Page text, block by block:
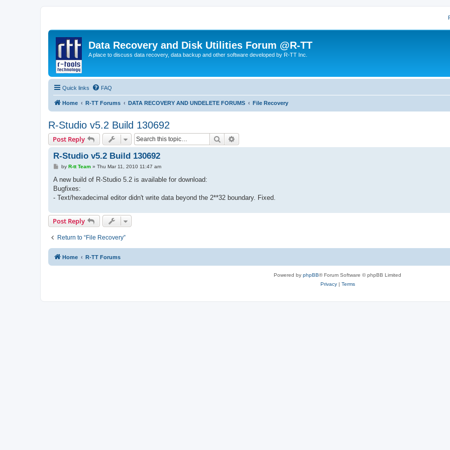
Data Recovery and Disk Utilities Forum @R-TT
A place to discuss data recovery, data backup and other software developed by R-TT Inc.
Quick links FAQ
Home R-TT Forums DATA RECOVERY AND UNDELETE FORUMS File Recovery
R-Studio v5.2 Build 130692
Post Reply Search
R-Studio v5.2 Build 130692
P
s
by R-tt Team» Thu Mar 11, 2010 11:47 am
A new build of R-Studio 5.2 is available for download:
Bugfixes:
- Text/hexadecimal editor didn't write data beyond the 2**32 boundary. Fixed.
Post Reply
Return to “File Recovery”
Home R-TT Forums
Powered by phpBB® Forum Software © phpBB Limited
Privacy| Terms